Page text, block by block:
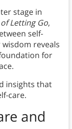
stage in
Letting Go,
self-
reveals
for
insights that
care.
and